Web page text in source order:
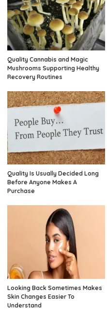
Quality Cannabis and Magic
Mushrooms Supporting Healthy
Recovery Routines
Quality Is Usually Decided Long
Before Anyone Makes A
Purchase
Looking Back Sometimes Makes
Skin Changes Easier To
Understand